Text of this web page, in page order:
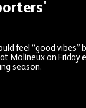
feel “good vibes”
Molineux on Friday
season.